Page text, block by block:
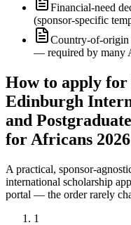
Financial-need
(sponsor-specific
Country-of-
— required by many
How to apply
Edinburgh
and
for Africans 2026
A practical, sponsor-
international scholarship
portal — the order rarely
1